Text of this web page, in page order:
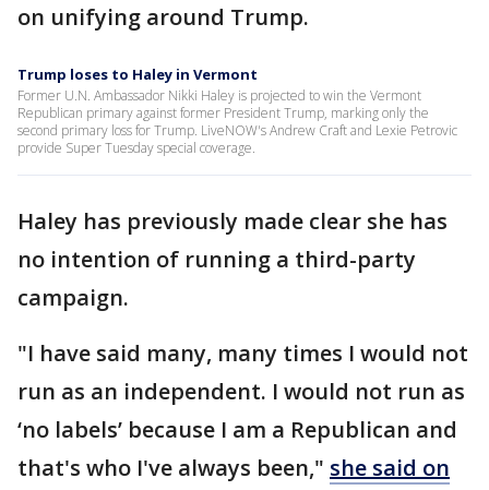
on unifying around Trump.
Trump loses to Haley in Vermont
Former U.N. Ambassador Nikki Haley is projected to win the Vermont
Republican primary against former President Trump, marking only the
second primary loss for Trump. LiveNOW's Andrew Craft and Lexie Petrovic
provide Super Tuesday special coverage.
Haley has previously made clear she has
no intention of running a third-party
campaign.
"I have said many, many times I would not
run as an independent. I would not run as
‘no labels’ because I am a Republican and
that's who I've always been," she said on